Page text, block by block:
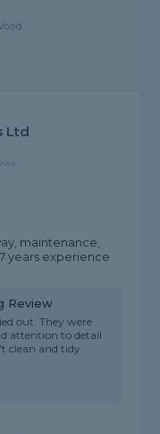
Ltd
maintenance,
years experience
Review
out. They were
attention to detail
clean and tidy.